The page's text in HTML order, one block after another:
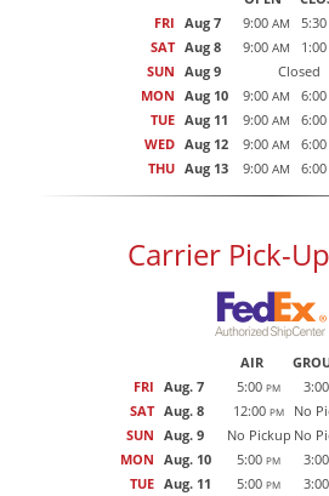
FRI Aug 7 9:00 AM 5:30
SAT Aug 8 9:00 AM 1:00
SUN Aug 9
Closed
MON Aug 10 9:00 AM 6:00
TUE Aug 11 9:00 AM 6:00
WED Aug 12 9:00 AM 6:00
THU Aug 13 9:00 AM 6:00
Carrier Pick-
AIR
FRI Aug. 7 5:00 PM 3:00
SAT Aug. 8 12:00 PM
No
SUN Aug. 9 No Pickup No
MON Aug. 10 5:00 PM 3:00
TUE Aug. 11 5:00 PM 3:00